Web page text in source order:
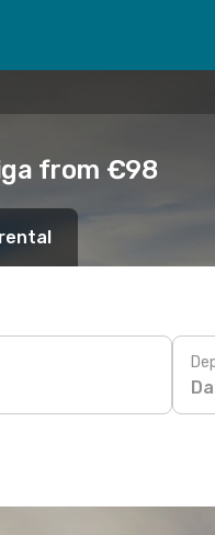
from €98